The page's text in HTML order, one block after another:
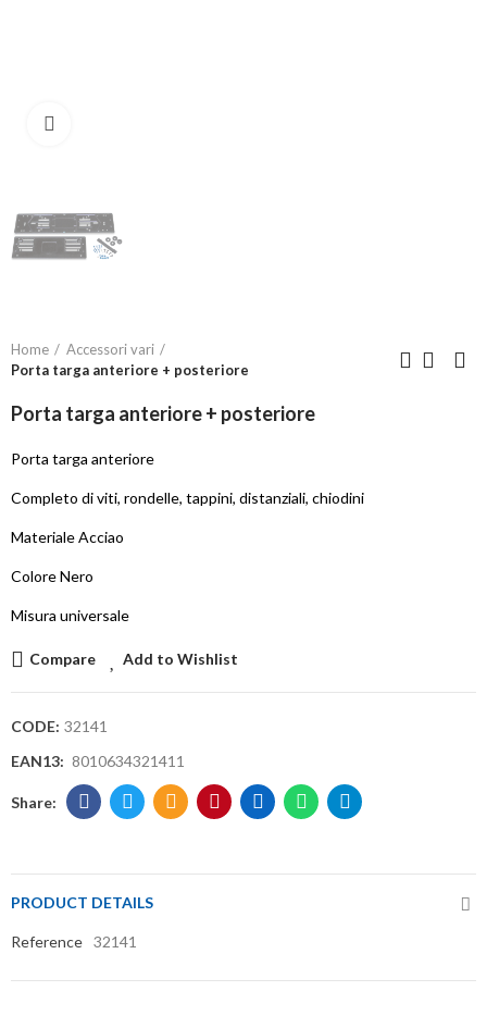
Home
Accessori vari
Porta targa anteriore + posteriore
Porta targa anteriore + posteriore
Porta targa anteriore
Completo di viti, rondelle, tappini, distanziali, chiodini
Materiale Acciao
Colore Nero
Misura universale
Compare Add to Wishlist
CODE: 32141
EAN13: 8010634321411
PRODUCT DETAILS
Reference 32141